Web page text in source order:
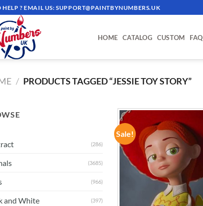
HELP ? EMAIL US:SUPPORT@PAINTBYNUMBERS.UK
HOME CATALOG CUSTOM FAQ
/ PRODUCTS TAGGED “JESSIE TOY STORY”
(286)
(3685)
(966)
and White (397)
Sale!
ADD TO
WISHLIST